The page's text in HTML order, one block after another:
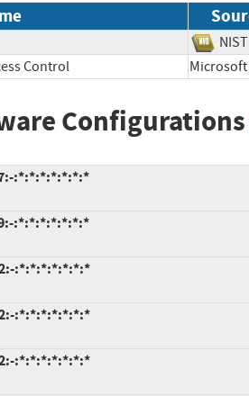
Control
Configurations
:*:*:*:*:*:*:*
:*:*:*:*:*:*:*
:*:*:*:*:*:*:*
:*:*:*:*:*:*:*
:*:*:*:*:*:*:*